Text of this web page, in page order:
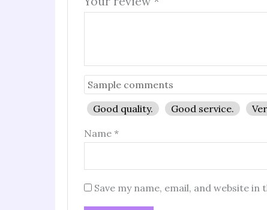
Good quality. Good service.
Name *
Save my name, email, and website